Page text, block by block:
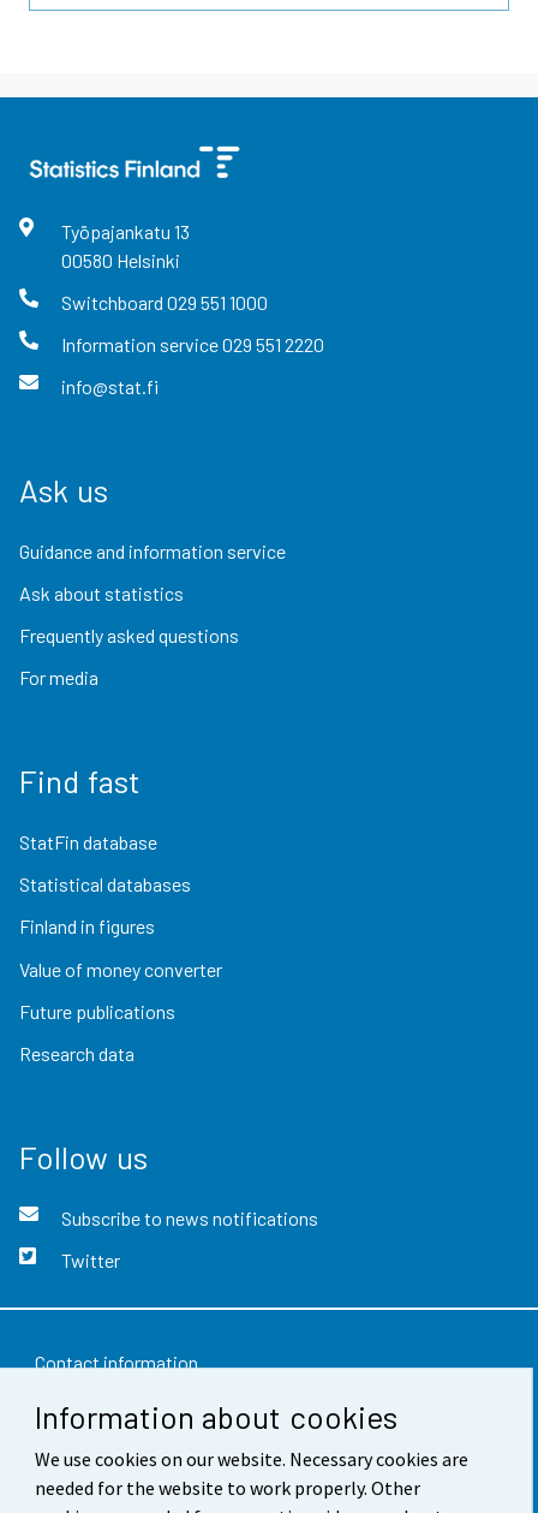
Information about cookies
We use cookies on our website. Necessary cookies are
needed for the website to work properly. Other
Työpajankatu 13
00580 Helsinki
Switchboard 029 551 1000
Information service029 551 2220
info@stat.fi
Ask us
Guidance and information service
Ask about statistics
Frequently asked questions
For media
Find fast
StatFin database
Statistical databases
Finland in figures
Value of money converter
Future publications
Research data
Follow us
Subscribe to news notifications
Twitter
Contact information
Feedback
Terms of use
Data protection